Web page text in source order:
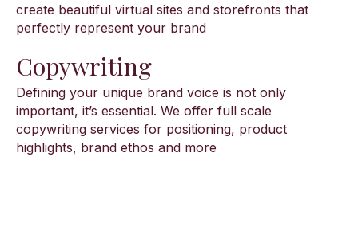
create beautiful virtual sites and storefronts that
perfectly represent your brand
Copywriting
Defining your unique brand voice is not only
important, it’s essential. We offer full scale
copywriting services for positioning, product
highlights, brand ethos and more